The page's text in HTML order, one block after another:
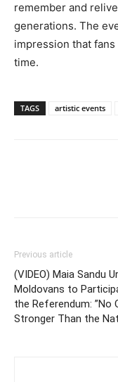
remember and
generations. The
impression that
time.
TAGS artistic events
Previous article
(VIDEO) Maia Sandu
Moldovans to
the Referendum: ”No
Stronger Than the